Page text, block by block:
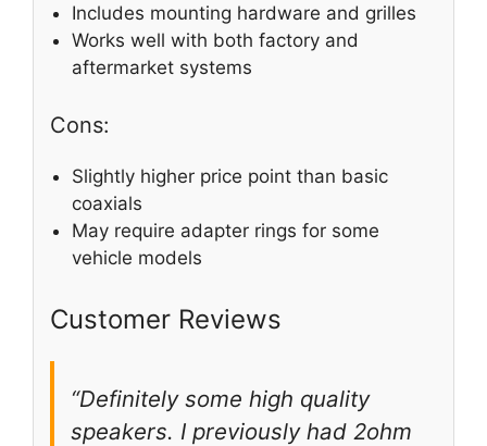
Includes mounting hardware and grilles
Works well with both factory and
aftermarket systems
Cons:
Slightly higher price point than basic
coaxials
May require adapter rings for some
vehicle models
Customer Reviews
“Definitely some high quality
speakers. I previously had 2ohm